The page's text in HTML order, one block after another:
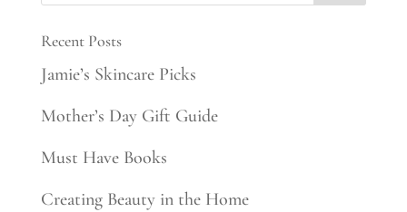
Recent Posts
Jamie’s Skincare Picks
Mother’s Day Gift Guide
Must Have Books
Creating Beauty in the Home